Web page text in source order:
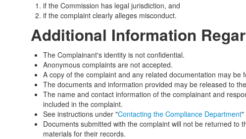
if the Commission has legal jurisdiction, and
if the complaint clearly alleges misconduct.
Additional Information
The Complainant's identity is not confidential.
Anonymous complaints are not accepted.
A copy of the complaint and any related documentation may
The documents and information provided may be released to
The name and contact information of the complainant and
included in the complaint.
See instructions under "Contacting the Compliance Department"
Documents submitted with the complaint will not be returned
materials for their records.